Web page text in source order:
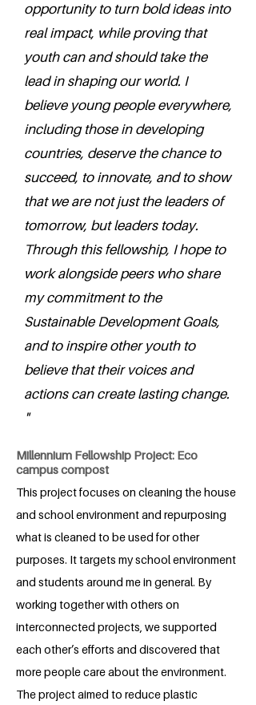
opportunity to turn bold ideas into
real impact, while proving that
youth can and should take the
lead in shaping our world. I
believe young people everywhere,
including those in developing
countries, deserve the chance to
succeed, to innovate, and to show
that we are not just the leaders of
tomorrow, but leaders today.
Through this fellowship, I hope to
work alongside peers who share
my commitment to the
Sustainable Development Goals,
and to inspire other youth to
believe that their voices and
actions can create lasting change.
"
Millennium Fellowship Project: Eco
campus compost
This project focuses on cleaning the house
and school environment and repurposing
what is cleaned to be used for other
purposes. It targets my school environment
and students around me in general. By
working together with others on
interconnected projects, we supported
each other’s efforts and discovered that
more people care about the environment.
The project aimed to reduce plastic